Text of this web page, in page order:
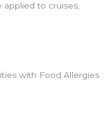
to cruises,
with Food Allergies